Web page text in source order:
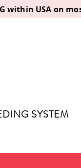
within USA
SYSTEM